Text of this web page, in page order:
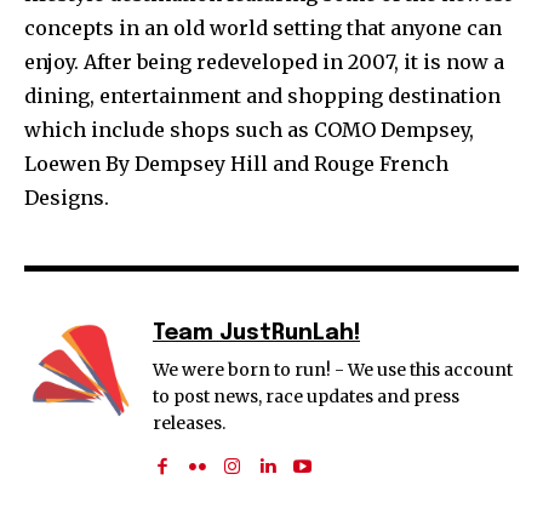
concepts in an old world setting that anyone can
enjoy. After being redeveloped in 2007, it is now a
dining, entertainment and shopping destination
which include shops such as COMO Dempsey,
Loewen By Dempsey Hill and Rouge French
Designs.
Team JustRunLah!
We were born to run! - We use this account
to post news, race updates and press
releases.